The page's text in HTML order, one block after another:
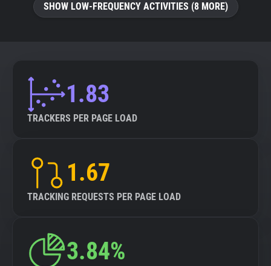
Tracking Reach
SHOW LOW-FREQUENCY ACTIVITIES (8 MORE)
1.83
TRACKERS PER PAGE LOAD
1.67
TRACKING REQUESTS PER PAGE LOAD
3.84%